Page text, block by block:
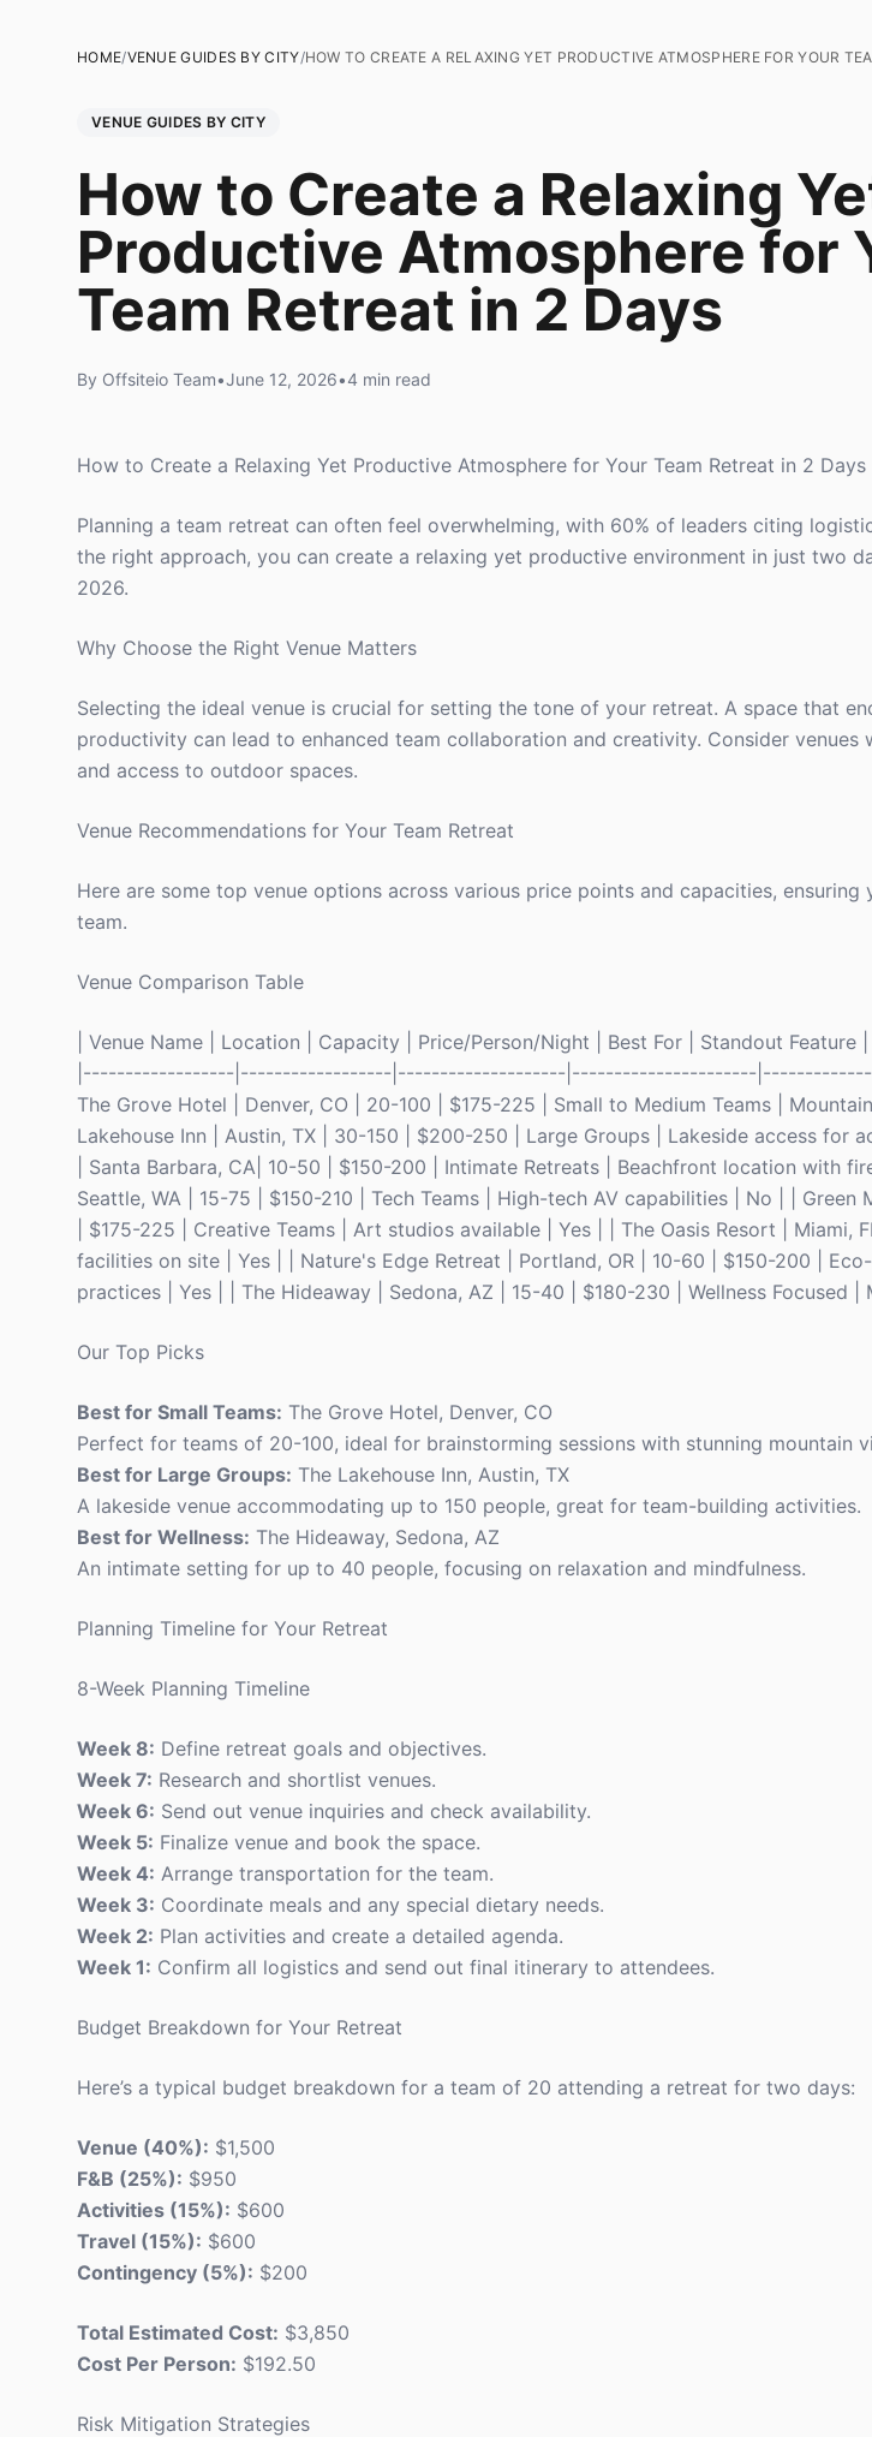
HOME/VENUE GUIDES BY CITY/HOW TO CREATE A RELAXING YET PRODUCTIVE ATMOSPHERE FOR YOUR
VENUE GUIDES BY CITY
How to Create a Relaxing
Productive Atmosphere for
Team Retreat in 2 Days
By Offsiteio Team•June 12, 2026•4 min read
How to Create a Relaxing Yet Productive Atmosphere for Your Team Retreat in 2 Days
Planning a team retreat can often feel overwhelming, with 60% of leaders citing
the right approach, you can create a relaxing yet productive environment in just two
2026.
Why Choose the Right Venue Matters
Selecting the ideal venue is crucial for setting the tone of your retreat. A space that
productivity can lead to enhanced team collaboration and creativity. Consider
and access to outdoor spaces.
Venue Recommendations for Your Team Retreat
Here are some top venue options across various price points and capacities,
team.
Venue Comparison Table
| Venue Name | Location | Capacity | Price/Person/Night | Best For | Standout
|------------------|------------------|--------------------|----------------------
The Grove Hotel | Denver, CO | 20-100 | $175-225 | Small to Medium Teams |
Lakehouse Inn | Austin, TX | 30-150 | $200-250 | Large Groups | Lakeside access for
| Santa Barbara, CA| 10-50 | $150-200 | Intimate Retreats | Beachfront location with
Seattle, WA | 15-75 | $150-210 | Tech Teams | High-tech AV capabilities | No | |
| $175-225 | Creative Teams | Art studios available | Yes | | The Oasis Resort |
facilities on site | Yes | | Nature's Edge Retreat | Portland, OR | 10-60 | $150-200 |
practices | Yes | | The Hideaway | Sedona, AZ | 15-40 | $180-230 | Wellness Focused |
Our Top Picks
Best for Small Teams: The Grove Hotel, Denver, CO
Perfect for teams of 20-100, ideal for brainstorming sessions with stunning mountain
Best for Large Groups: The Lakehouse Inn, Austin, TX
A lakeside venue accommodating up to 150 people, great for team-building activities.
Best for Wellness: The Hideaway, Sedona, AZ
An intimate setting for up to 40 people, focusing on relaxation and mindfulness.
Planning Timeline for Your Retreat
8-Week Planning Timeline
Week 8: Define retreat goals and objectives.
Week 7: Research and shortlist venues.
Week 6: Send out venue inquiries and check availability.
Week 5: Finalize venue and book the space.
Week 4: Arrange transportation for the team.
Week 3: Coordinate meals and any special dietary needs.
Week 2: Plan activities and create a detailed agenda.
Week 1: Confirm all logistics and send out final itinerary to attendees.
Budget Breakdown for Your Retreat
Here’s a typical budget breakdown for a team of 20 attending a retreat for two days:
Venue (40%): $1,500
F&B (25%): $950
Activities (15%): $600
Travel (15%): $600
Contingency (5%): $200
Total Estimated Cost: $3,850
Cost Per Person: $192.50
Risk Mitigation Strategies